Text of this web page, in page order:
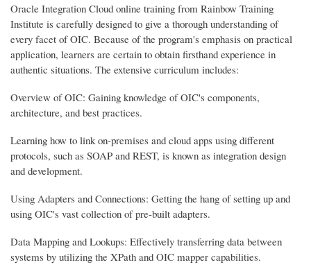
Oracle Integration Cloud online training from Rainbow Training
Institute is carefully designed to give a thorough understanding of
every facet of OIC. Because of the program's emphasis on practical
application, learners are certain to obtain firsthand experience in
authentic situations. The extensive curriculum includes:
Overview of OIC: Gaining knowledge of OIC's components,
architecture, and best practices.
Learning how to link on-premises and cloud apps using different
protocols, such as SOAP and REST, is known as integration design
and development.
Using Adapters and Connections: Getting the hang of setting up and
using OIC's vast collection of pre-built adapters.
Data Mapping and Lookups: Effectively transferring data between
systems by utilizing the XPath and OIC mapper capabilities.